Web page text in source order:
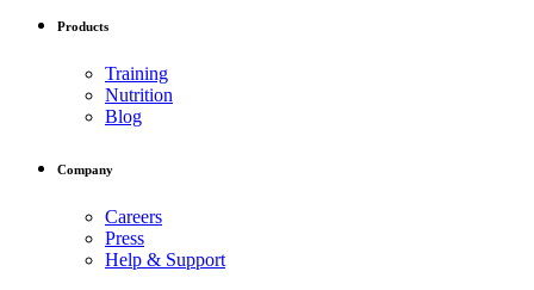
Products
Training
Nutrition
Blog
Company
Careers
Press
Help & Support